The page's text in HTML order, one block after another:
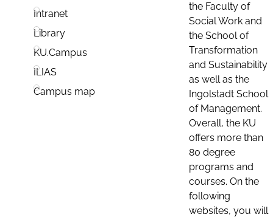
Intranet
Library
KU.Campus
ILIAS
Campus map
the Faculty of
Social Work and
the School of
Transformation
and Sustainability
as well as the
Ingolstadt School
of Management.
Overall, the KU
offers more than
80 degree
programs and
courses. On the
following
websites, you will